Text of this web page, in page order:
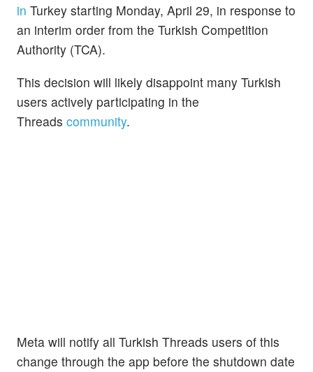
in Turkey starting Monday, April 29, in response to
an interim order from the Turkish Competition
Authority (TCA).
This decision will likely disappoint many Turkish
users actively participating in the
Threads community.
Meta will notify all Turkish Threads users of this
change through the app before the shutdown date